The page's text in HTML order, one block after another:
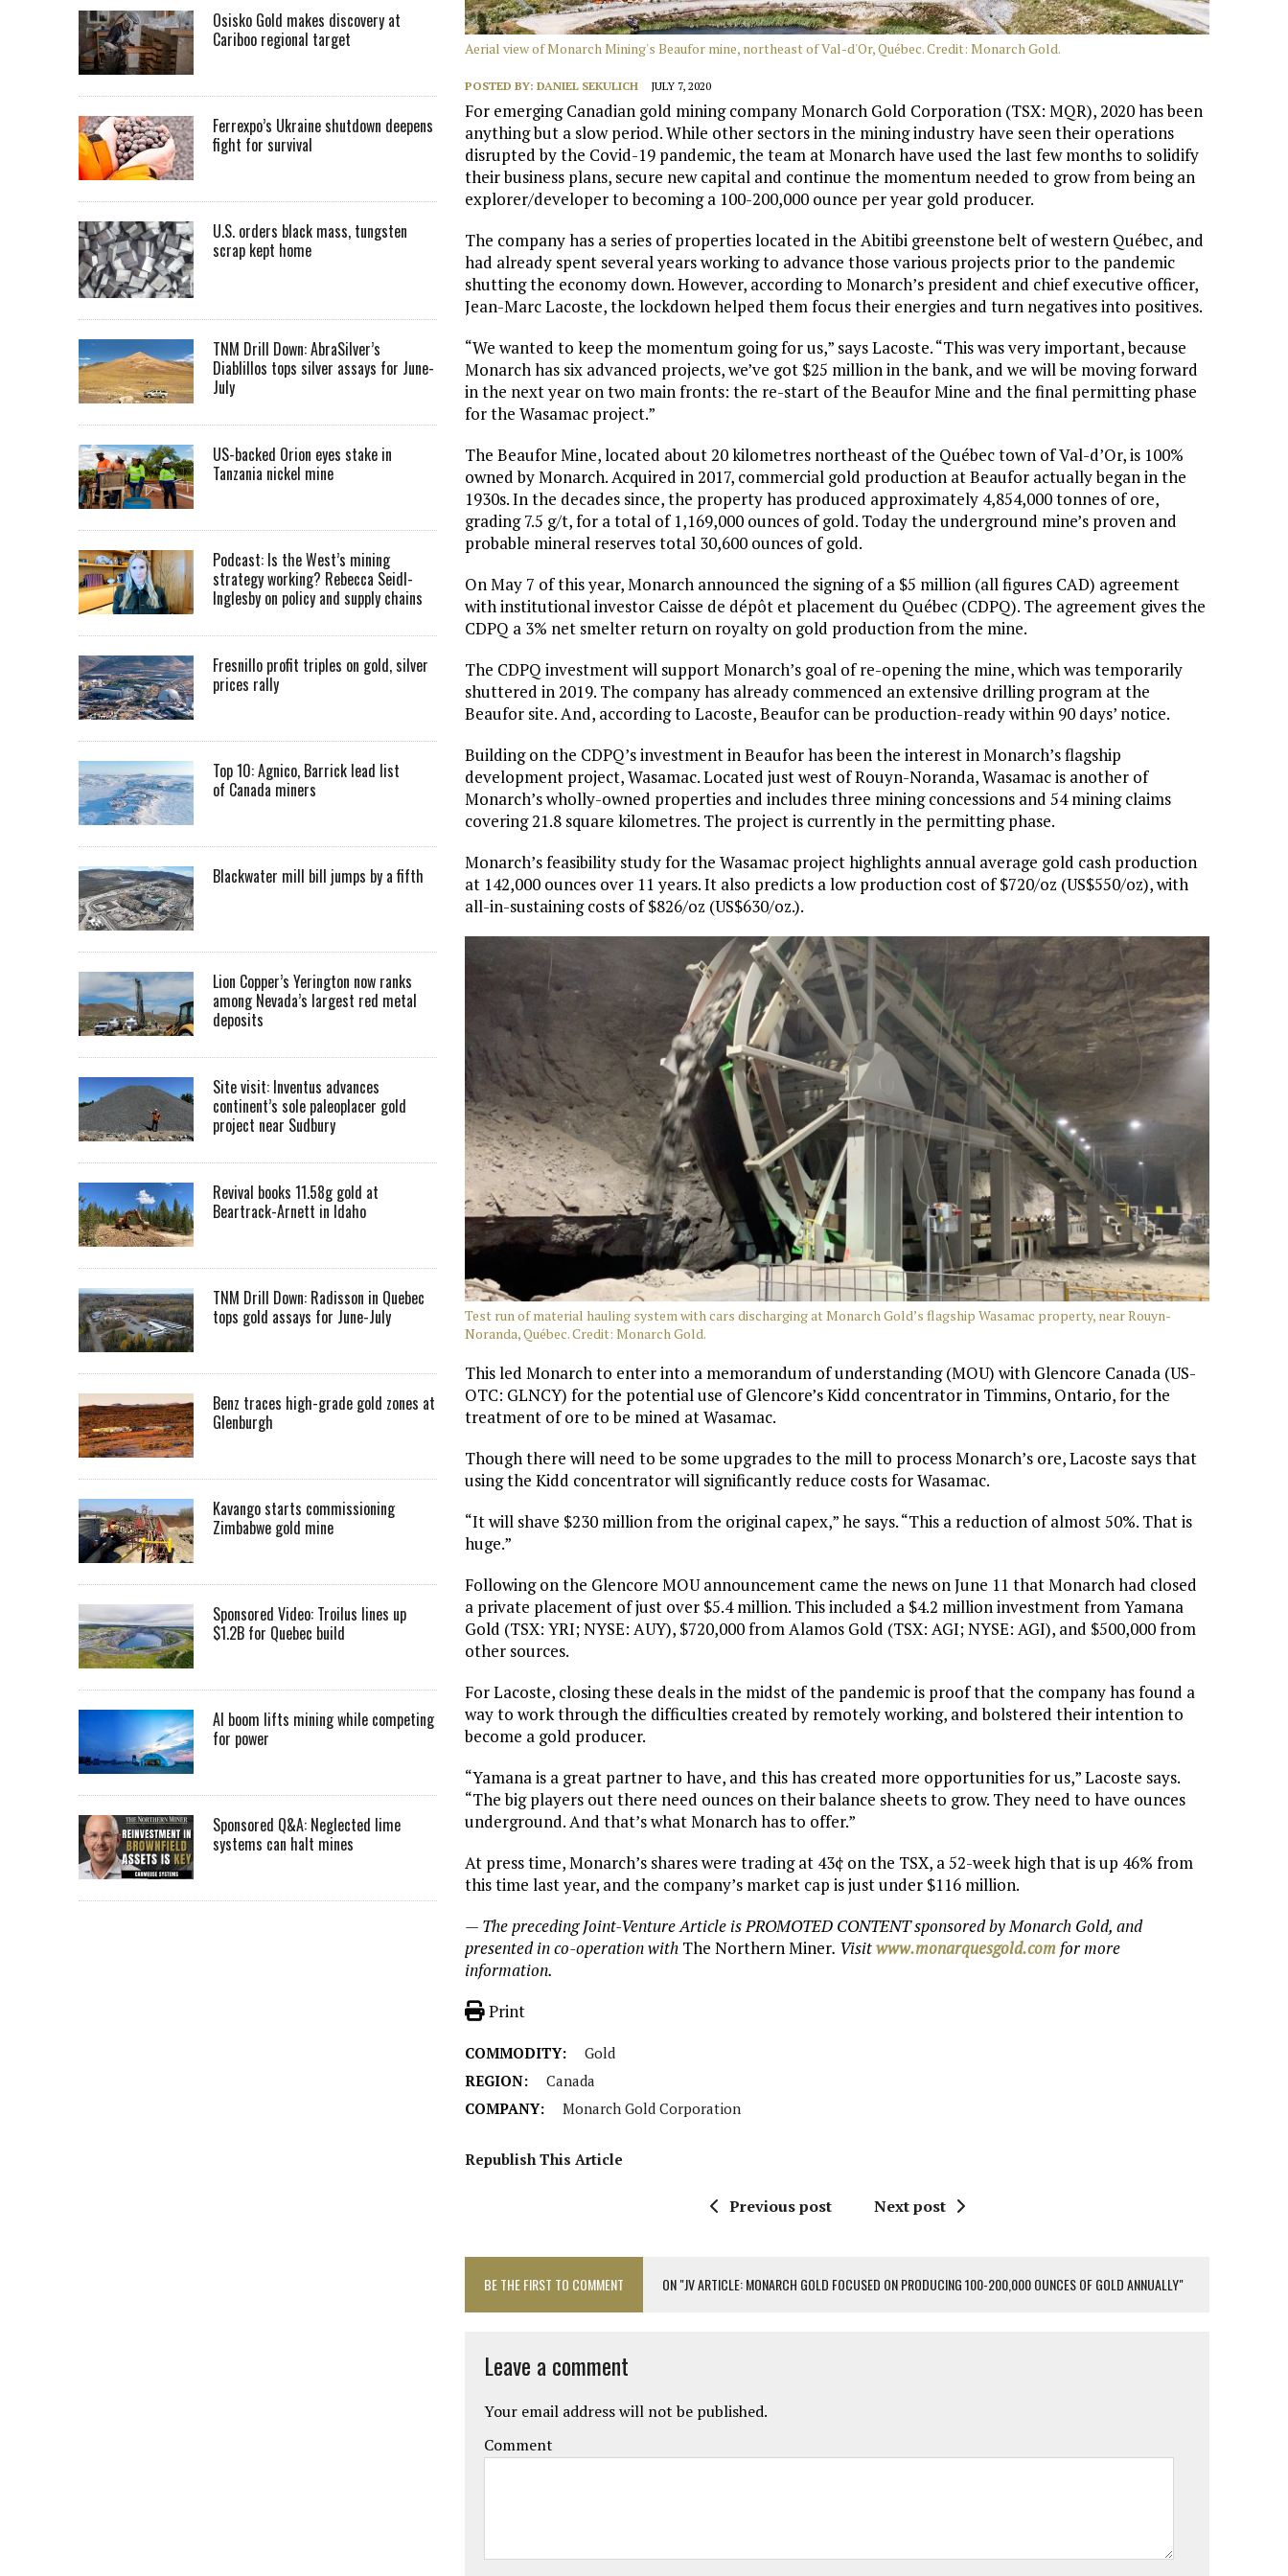
Aerial view of Monarch Mining's Beaufor mine, northeast of Val-d'Or, Québec. Credit: Monarch Gold.
POSTED BY:DANIEL SEKULICH JULY 7, 2020
For emerging Canadian gold mining company Monarch Gold Corporation (TSX: MQR), 2020 has been
anything but a slow period. While other sectors in the mining industry have seen their operations
disrupted by the Covid-19 pandemic, the team at Monarch have used the last few months to solidify
their business plans, secure new capital and continue the momentum needed to grow from being an
explorer/developer to becoming a 100-200,000 ounce per year gold producer.
The company has a series of properties located in the Abitibi greenstone belt of western Québec, and
had already spent several years working to advance those various projects prior to the pandemic
shutting the economy down. However, according to Monarch’s president and chief executive officer,
Jean-Marc Lacoste, the lockdown helped them focus their energies and turn negatives into positives.
“We wanted to keep the momentum going for us,” says Lacoste. “This was very important, because
Monarch has six advanced projects, we’ve got $25 million in the bank, and we will be moving forward
in the next year on two main fronts: the re-start of the Beaufor Mine and the final permitting phase
for the Wasamac project.”
The Beaufor Mine, located about 20 kilometres northeast of the Québec town of Val-d’Or, is 100%
owned by Monarch. Acquired in 2017, commercial gold production at Beaufor actually began in the
1930s. In the decades since, the property has produced approximately 4,854,000 tonnes of ore,
grading 7.5 g/t, for a total of 1,169,000 ounces of gold. Today the underground mine’s proven and
probable mineral reserves total 30,600 ounces of gold.
On May 7 of this year, Monarch announced the signing of a $5 million (all figures CAD) agreement
with institutional investor Caisse de dépôt et placement du Québec (CDPQ). The agreement gives the
CDPQ a 3% net smelter return on royalty on gold production from the mine.
The CDPQ investment will support Monarch’s goal of re-opening the mine, which was temporarily
shuttered in 2019. The company has already commenced an extensive drilling program at the
Beaufor site. And, according to Lacoste, Beaufor can be production-ready within 90 days’ notice.
Building on the CDPQ’s investment in Beaufor has been the interest in Monarch’s flagship
development project, Wasamac. Located just west of Rouyn-Noranda, Wasamac is another of
Monarch’s wholly-owned properties and includes three mining concessions and 54 mining claims
covering 21.8 square kilometres. The project is currently in the permitting phase.
Monarch’s feasibility study for the Wasamac project highlights annual average gold cash production
at 142,000 ounces over 11 years. It also predicts a low production cost of $720/oz (US$550/oz), with
all-in-sustaining costs of $826/oz (US$630/oz.).
Test run of material hauling system with cars discharging at Monarch Gold’s flagship Wasamac property, near Rouyn-
Noranda, Québec. Credit: Monarch Gold.
This led Monarch to enter into a memorandum of understanding (MOU) with Glencore Canada (US-
OTC: GLNCY) for the potential use of Glencore’s Kidd concentrator in Timmins, Ontario, for the
treatment of ore to be mined at Wasamac.
Though there will need to be some upgrades to the mill to process Monarch’s ore, Lacoste says that
using the Kidd concentrator will significantly reduce costs for Wasamac.
“It will shave $230 million from the original capex,” he says. “This a reduction of almost 50%. That is
huge.”
Following on the Glencore MOU announcement came the news on June 11 that Monarch had closed
a private placement of just over $5.4 million. This included a $4.2 million investment from Yamana
Gold (TSX: YRI; NYSE: AUY), $720,000 from Alamos Gold (TSX: AGI; NYSE: AGI), and $500,000 from
other sources.
For Lacoste, closing these deals in the midst of the pandemic is proof that the company has found a
way to work through the difficulties created by remotely working, and bolstered their intention to
become a gold producer.
“Yamana is a great partner to have, and this has created more opportunities for us,” Lacoste says.
“The big players out there need ounces on their balance sheets to grow. They need to have ounces
underground. And that’s what Monarch has to offer.”
At press time, Monarch’s shares were trading at 43¢ on the TSX, a 52-week high that is up 46% from
this time last year, and the company’s market cap is just under $116 million.
— The preceding Joint-Venture Article is PROMOTED CONTENT sponsored by Monarch Gold, and
presented in co-operation with The Northern Miner. Visitwww.monarquesgold.com for more
information.
Print
COMMODITY:
Gold
REGION:
Canada
COMPANY:
Monarch Gold Corporation
Republish This Article
Previous post Next post
BE THE FIRST TO COMMENT ON "JV ARTICLE: MONARCH GOLD FOCUSED ON PRODUCING 100-200,000 OUNCES OF GOLD ANNUALLY"
Leave a comment
Your email address will not be published.
Comment
Osisko Gold makes discovery at
Cariboo regional target
Ferrexpo’s Ukraine shutdown deepens
fight for survival
U.S. orders black mass, tungsten
scrap kept home
TNM Drill Down: AbraSilver’s
Diablillos tops silver assays for June-
July
US-backed Orion eyes stake in
Tanzania nickel mine
Podcast: Is the West’s mining
strategy working? Rebecca Seidl-
Inglesby on policy and supply chains
Fresnillo profit triples on gold, silver
prices rally
Top 10: Agnico, Barrick lead list
of Canada miners
Blackwater mill bill jumps by a fifth
Lion Copper’s Yerington now ranks
among Nevada’s largest red metal
deposits
Site visit: Inventus advances
continent’s sole paleoplacer gold
project near Sudbury
Revival books 11.58g gold at
Beartrack-Arnett in Idaho
TNM Drill Down: Radisson in Quebec
tops gold assays for June-July
Benz traces high-grade gold zones at
Glenburgh
Kavango starts commissioning
Zimbabwe gold mine
Sponsored Video: Troilus lines up
$1.2B for Quebec build
AI boom lifts mining while competing
for power
Sponsored Q&A: Neglected lime
systems can halt mines